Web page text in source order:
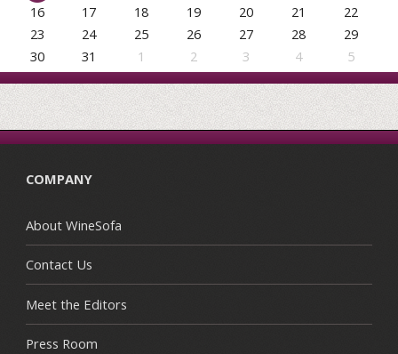
16
17 18 19 20 21
22
23
24 25 26 27 28
29
30
31 1 2 3 4 5
COMPANY
About WineSofa
Contact Us
Meet the Editors
Press Room